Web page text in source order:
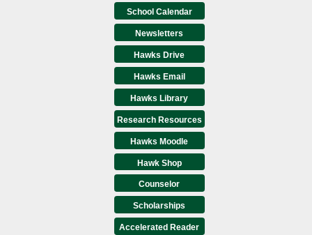
School Calendar
Newsletters
Hawks Drive
Hawks Email
Hawks Library
Research Resources
Hawks Moodle
Hawk Shop
Counselor
Scholarships
Accelerated Reader